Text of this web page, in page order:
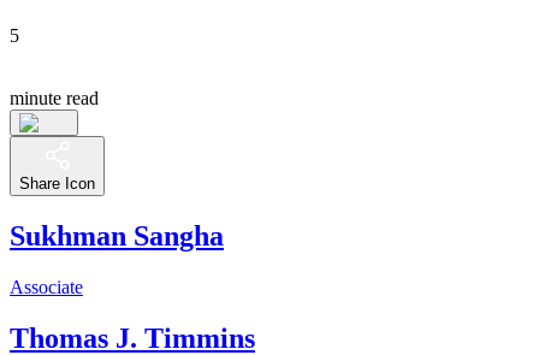
5
minute read
Share Icon
Sukhman Sangha
Associate
Thomas J. Timmins